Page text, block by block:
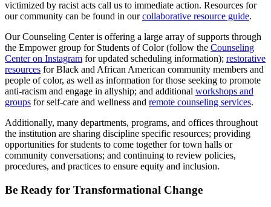
victimized by racist acts call us to immediate action. Resources for
our community can be found in ourcollaborative resource guide.
Our Counseling Center is offering a large array of supports through
the Empower group for Students of Color (follow the Counseling
Center on Instagram for updated scheduling information); restorative
resources for Black and African American community members and
people of color, as well as information for those seeking to promote
anti-racism and engage in allyship; and additional workshops and
groups for self-care and wellness and remote counseling services.
Additionally, many departments, programs, and offices throughout
the institution are sharing discipline specific resources; providing
opportunities for students to come together for town halls or
community conversations; and continuing to review policies,
procedures, and practices to ensure equity and inclusion.
Be Ready for Transformational Change